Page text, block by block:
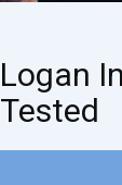
Logan
Tested